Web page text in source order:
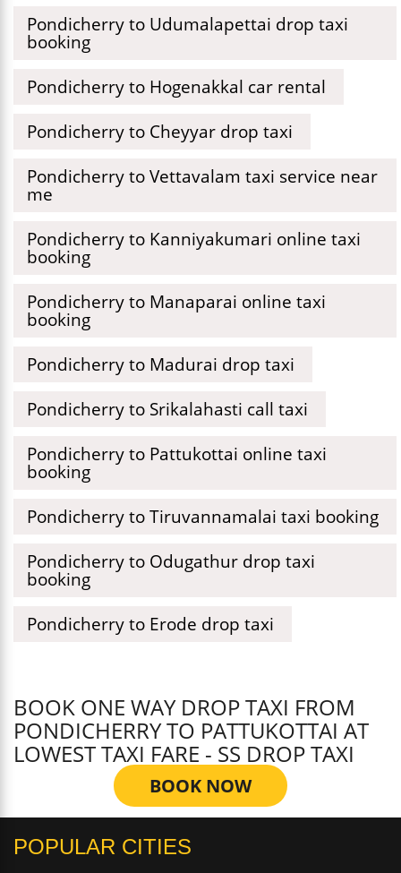
Pondicherry to Udumalapettai drop taxi
booking
Pondicherry to Hogenakkal car rental
Pondicherry to Cheyyar drop taxi
Pondicherry to Vettavalam taxi service near
me
Pondicherry to Kanniyakumari online taxi
booking
Pondicherry to Manaparai online taxi
booking
Pondicherry to Madurai drop taxi
Pondicherry to Srikalahasti call taxi
Pondicherry to Pattukottai online taxi
booking
Pondicherry to Tiruvannamalai taxi booking
Pondicherry to Odugathur drop taxi
booking
Pondicherry to Erode drop taxi
BOOK ONE WAY DROP TAXI FROM
PONDICHERRY TO PATTUKOTTAI AT
LOWEST TAXI FARE - SS DROP TAXI
BOOK NOW
POPULAR CITIES